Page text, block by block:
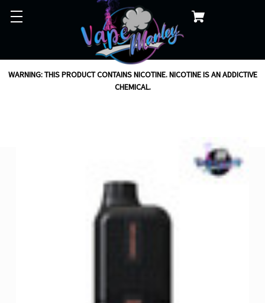
WARNING: THIS PRODUCT CONTAINS NICOTINE. NICOTINE IS AN ADDICTIVE
CHEMICAL.